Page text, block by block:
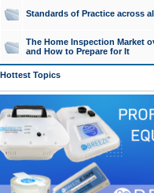
Standards of Practice across
The Home Inspection Market
and How to Prepare for It
Hottest Topics